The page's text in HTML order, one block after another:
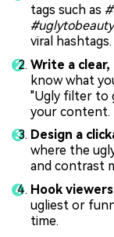
tags such as
#uglytobeauty
viral hashtags.
Write a
know what
"Ugly filter to
your content.
Design a
where the
and contrast
Hook
ugliest or
time.